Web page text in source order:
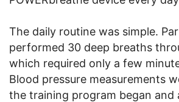
The daily routine was simple.
performed 30 deep breaths
which required only a few
Blood pressure measurements
the training program began and